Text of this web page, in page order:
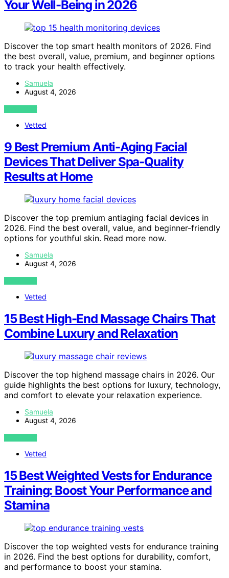
Your Well-Being in 2026
Discover the top smart health monitors of 2026. Find
the best overall, value, premium, and beginner options
to track your health effectively.
Samuela
August 4, 2026
VIEW POST
Vetted
9 Best Premium Anti-Aging Facial
Devices That Deliver Spa-Quality
Results at Home
Discover the top premium antiaging facial devices in
2026. Find the best overall, value, and beginner-friendly
options for youthful skin. Read more now.
Samuela
August 4, 2026
VIEW POST
Vetted
15 Best High-End Massage Chairs That
Combine Luxury and Relaxation
Discover the top highend massage chairs in 2026. Our
guide highlights the best options for luxury, technology,
and comfort to elevate your relaxation experience.
Samuela
August 4, 2026
VIEW POST
Vetted
15 Best Weighted Vests for Endurance
Training: Boost Your Performance and
Stamina
Discover the top weighted vests for endurance training
in 2026. Find the best options for durability, comfort,
and performance to boost your stamina.